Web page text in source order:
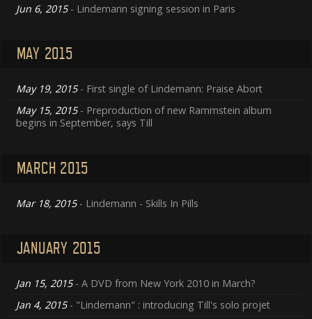
Jun 6, 2015- Lindemann signing session in Paris
MAY 2015
May 19, 2015- First single of Lindemann: Praise Abort
May 15, 2015- Preproduction of new Rammstein album
begins in September, says Till
MARCH 2015
Mar 18, 2015- Lindemann - Skills In Pills
JANUARY 2015
Jan 15, 2015- A DVD from New York 2010 in March?
Jan 4, 2015- "Lindemann" : introducing Till's solo projet